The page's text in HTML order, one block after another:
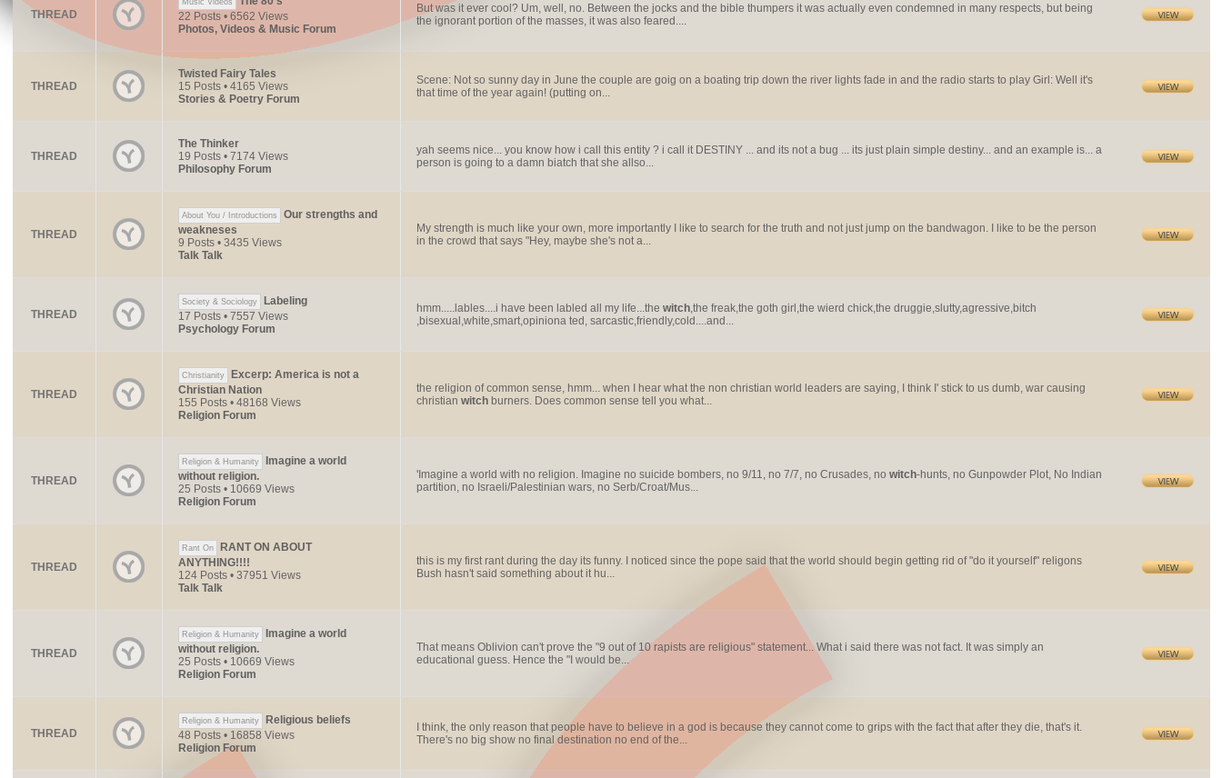
THREAD
Music Videos
22 Posts • 6562 Views
Photos, Videos & Music Forum
But was it ever cool? Um, well, no. Between the jocks and the bible thumpers it was actually even condemned in many respects, but being
the ignorant portion of the masses, it was also feared....
THREAD
Twisted Fairy Tales
15 Posts • 4165 Views
Stories & Poetry Forum
Scene: Not so sunny day in June the couple are goig on a boating trip down the river lights fade in and the radio starts to play Girl: Well it's
that time of the year again! (putting on...
THREAD
The Thinker
19 Posts • 7174 Views
Philosophy Forum
yah seems nice... you know how i call this entity ? i call it DESTINY ... and its not a bug ... its just plain simple destiny... and an example is... a
person is going to a damn biatch that she allso...
THREAD
About You / Introductions
Our strengths and
weakneses
9 Posts • 3435 Views
Talk Talk
My strength is much like your own, more importantly I like to search for the truth and not just jump on the bandwagon. I like to be the person
in the crowd that says "Hey, maybe she's not a...
THREAD
Society & Sociology
Labeling
17 Posts • 7557 Views
Psychology Forum
hmm.....lables....i have been labled all my life...the witch,the freak,the goth girl,the wierd chick,the druggie,slutty,agressive,bitch
,bisexual,white,smart,opiniona ted, sarcastic,friendly,cold....and...
THREAD
Christianity
Excerp: America is not a
Christian Nation
155 Posts • 48168 Views
Religion Forum
the religion of common sense, hmm... when I hear what the non christian world leaders are saying, I think I' stick to us dumb, war causing
christian witchburners. Does common sense tell you what...
THREAD
Religion & Humanity
Imagine a world
without religion.
25 Posts • 10669 Views
Religion Forum
'Imagine a world with no religion. Imagine no suicide bombers, no 9/11, no 7/7, no Crusades, no witch-hunts, no Gunpowder Plot, No Indian
partition, no Israeli/Palestinian wars, no Serb/Croat/Mus...
THREAD
Rant On
RANT ON ABOUT
ANYTHING!!!!
124 Posts • 37951 Views
Talk Talk
this is my first rant during the day its funny. I noticed since the pope said that the world should begin getting rid of "do it yourself" religons
Bush hasn't said something about it hu...
THREAD
Religion & Humanity
Imagine a world
without religion.
25 Posts • 10669 Views
Religion Forum
That means Oblivion can't prove the "9 out of 10 rapists are religious" statement... What i said there was not fact. It was simply an
educational guess. Hence the "I would be...
THREAD
Religion & Humanity
Religious beliefs
48 Posts • 16858 Views
Religion Forum
I think, the only reason that people have to believe in a god is because they cannot come to grips with the fact that after they die, that's it.
There's no big show no final destination no end of the...